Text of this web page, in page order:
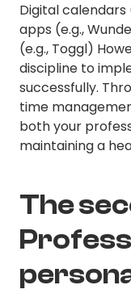
Digital calendars
apps (e.g.,
(e.g., Toggl)
discipline to
successfully.
time
both your
maintaining a
The